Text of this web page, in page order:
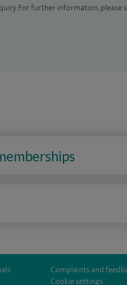
For further information, please
Complaints and
Cookie settings